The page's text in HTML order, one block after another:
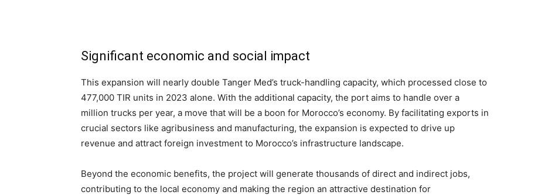
Significant economic and social impact
This expansion will nearly double Tanger Med’s truck-handling capacity, which processed close to
477,000 TIR units in 2023 alone. With the additional capacity, the port aims to handle over a
million trucks per year, a move that will be a boon for Morocco’s economy. By facilitating exports in
crucial sectors like agribusiness and manufacturing, the expansion is expected to drive up
revenue and attract foreign investment to Morocco’s infrastructure landscape.
Beyond the economic benefits, the project will generate thousands of direct and indirect jobs,
contributing to the local economy and making the region an attractive destination for